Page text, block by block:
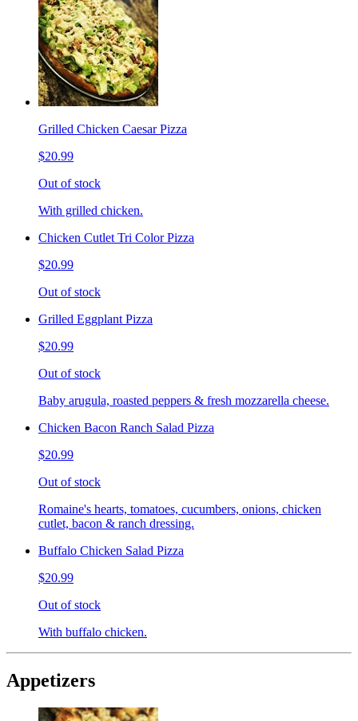
Grilled Chicken Caesar Pizza
$20.99
Out of stock
With grilled chicken.
Chicken Cutlet Tri Color Pizza
$20.99
Out of stock
Grilled Eggplant Pizza
$20.99
Out of stock
Baby arugula, roasted peppers & fresh mozzarella cheese.
Chicken Bacon Ranch Salad Pizza
$20.99
Out of stock
Romaine's hearts, tomatoes, cucumbers, onions, chicken
cutlet, bacon & ranch dressing.
Buffalo Chicken Salad Pizza
$20.99
Out of stock
With buffalo chicken.
Appetizers